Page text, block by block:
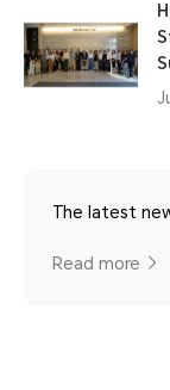
The latest
Read more